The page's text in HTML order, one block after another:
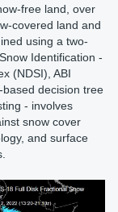
free land, over
covered land and
using a two-
Identification -
(NDSI), ABI
decision tree
- involves
snow cover
and surface